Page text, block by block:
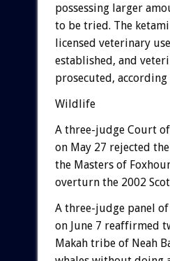
possessing larger
to be tried. The
licensed veterinary
established, and
prosecuted,
Wildlife
A three-judge Court
on May 27 rejected
the Masters of
overturn the 2002
A three-judge panel
on June 7 reaffirmed
Makah tribe of Neah